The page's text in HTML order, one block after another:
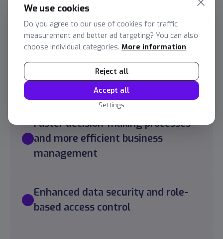
Logistics reporting in Power BI based on a data
warehouse
A unified data environment with
automatic data updates.
Faster decision-making processes
and more efficient business
management
Enhanced data security and role-
based access control
We use cookies
Do you agree to our use of cookies for traffic
measurement and better ad targeting? You can also
choose individual categories. More information
Settings
Reject all
Accept all